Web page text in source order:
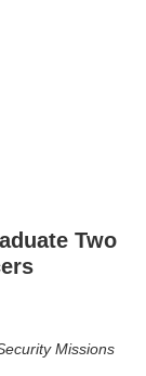
Two
Missions